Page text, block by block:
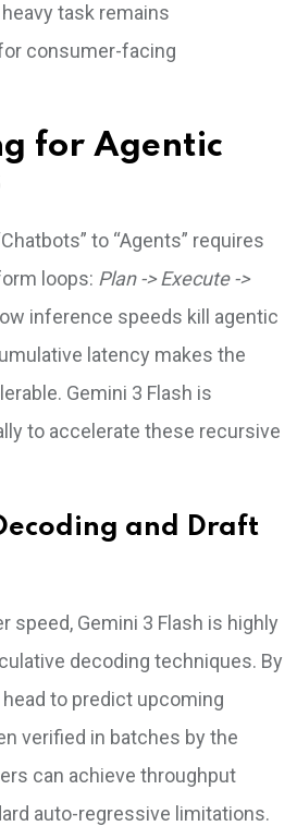
task remains
consumer-facing
for Agentic
to “Agents” requires
loops: Plan -> Execute ->
inference speeds kill agentic
latency makes the
Gemini 3 Flash is
to accelerate these recursive
and Draft
speed, Gemini 3 Flash is highly
decoding techniques. By
to predict upcoming
verified in batches by the
can achieve throughput
auto-regressive limitations.